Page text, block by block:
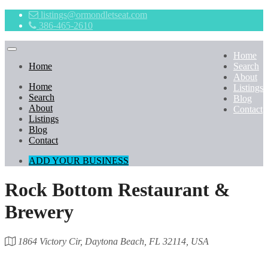
listings@ormondletseat.com
386-465-2610
Home
Search
About
Listings
Blog
Contact
Home
Home
Search
About
Listings
Blog
Contact
ADD YOUR BUSINESS
Rock Bottom Restaurant &
Brewery
1864 Victory Cir, Daytona Beach, FL 32114, USA